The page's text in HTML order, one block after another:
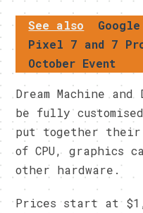
See also
Pixel 7 and 7
October Event
Dream Machine and
be fully
put together their
of CPU, graphics
other hardware.
Prices start at